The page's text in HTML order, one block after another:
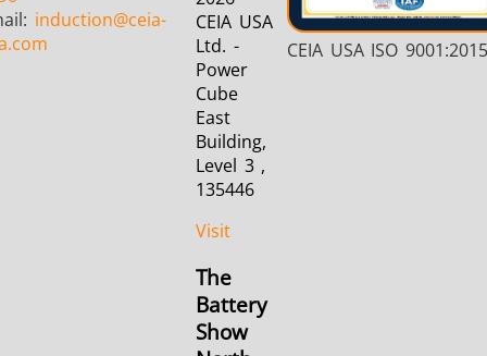
induction@ceia-
CEIA USA
Ltd. -
Power
Cube
East
Building,
Level 3 ,
135446
Visit
The
Battery
Show
CEIA USA ISO 9001:2015